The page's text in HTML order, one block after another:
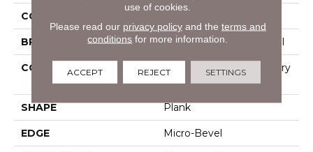
COLOR
BRAND Philadelphia Commercial
CONSTRUCTION
High Performance Luxury
Vinyl Tile
SHAPE Plank
EDGE Micro-Bevel
use of cookies.
Please read our privacy policyand the terms and
conditions for more information.
ACCEPT REJECT SETTINGS